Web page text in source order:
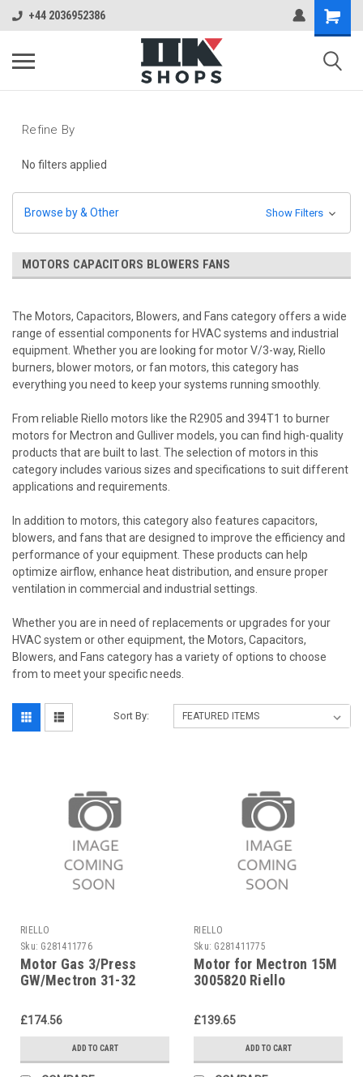
+44 2036952386
Refine By
No filters applied
Browse by & Other Show Filters
MOTORS CAPACITORS BLOWERS FANS
The Motors, Capacitors, Blowers, and Fans category offers a wide
range of essential components for HVAC systems and industrial
equipment. Whether you are looking for motor V/3-way, Riello
burners, blower motors, or fan motors, this category has
everything you need to keep your systems running smoothly.
From reliable Riello motors like the R2905 and 394T1 to burner
motors for Mectron and Gulliver models, you can find high-quality
products that are built to last. The selection of motors in this
category includes various sizes and specifications to suit different
applications and requirements.
In addition to motors, this category also features capacitors,
blowers, and fans that are designed to improve the efficiency and
performance of your equipment. These products can help
optimize airflow, enhance heat distribution, and ensure proper
ventilation in commercial and industrial settings.
Whether you are in need of replacements or upgrades for your
HVAC system or other equipment, the Motors, Capacitors,
Blowers, and Fans category has a variety of options to choose
from to meet your specific needs.
Sort By:
RIELLO
Sku: G281411776
Motor Gas 3/Press
GW/Mectron 31-32
£174.56
ADD TO CART
RIELLO
Sku: G281411775
Motor for Mectron 15M
3005820 Riello
£139.65
ADD TO CART